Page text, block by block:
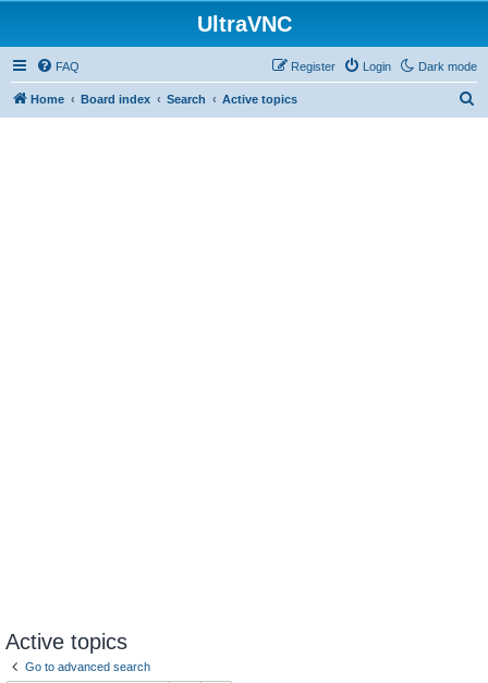
UltraVNC
Dark mode
FAQ Login
Register
Home Board index Search Active topics
Active topics
Go to advanced search